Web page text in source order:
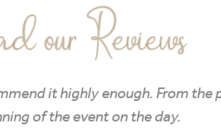
our Reviews
it highly enough. From
of the event on the day.